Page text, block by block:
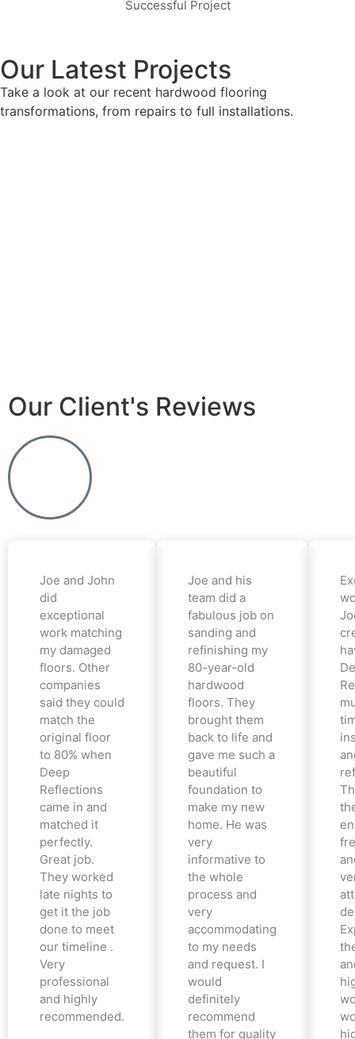
Successful Project
Our Latest Projects
Take a look at our recent hardwood flooring
transformations, from repairs to full installations.
Our Client's Reviews
Joe and John
did
exceptional
work matching
my damaged
floors. Other
companies
said they could
match the
original floor
to 80% when
Deep
Reflections
came in and
matched it
perfectly.
Great job.
They worked
late nights to
get it the job
done to meet
our timeline .
Very
professional
and highly
recommended.
Joe and his
team did a
fabulous job on
sanding and
refinishing my
80-year-old
hardwood
floors. They
brought them
back to life and
gave me such a
beautiful
foundation to
make my new
home. He was
very
informative to
the whole
process and
very
accommodating
to my needs
and request. I
would
definitely
recommend
them for quality